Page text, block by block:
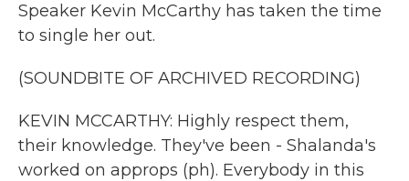
Speaker Kevin McCarthy has taken the time
to single her out.
(SOUNDBITE OF ARCHIVED RECORDING)
KEVIN MCCARTHY: Highly respect them,
their knowledge. They've been - Shalanda's
worked on approps (ph). Everybody in this